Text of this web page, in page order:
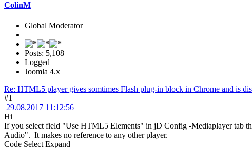
ColinM
Global Moderator
Posts: 5,108
Logged
Joomla 4.x
Re: HTML5 player gives somtimes Flash plug-in block in Chrome and is
#1
29.08.2017 11:12:56
Hi
If you select field "Use HTML5 Elements" in jD Config -Mediaplayer tab
Audio". It makes no reference to any other player.
Code Select Expand